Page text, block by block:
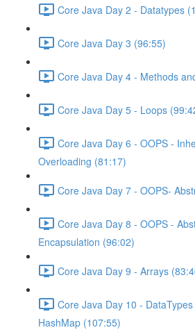
Core Java Day 2 - Datatypes
Core Java Day 3 (96:55)
Core Java Day 4 - Methods
Core Java Day 5 - Loops
Core Java Day 6 - OOPS -
Overloading (81:17)
Core Java Day 7 - OOPS-
Core Java Day 8 - OOPS -
Encapsulation (96:02)
Core Java Day 9 - Arrays
Core Java Day 10 -
HashMap (107:55)